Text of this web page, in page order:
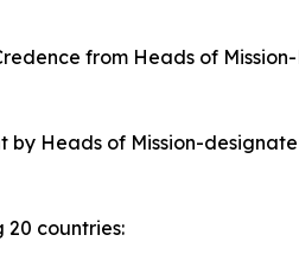
from Heads of
Heads of Mission-
20 countries: